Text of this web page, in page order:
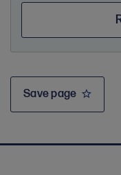
Save page